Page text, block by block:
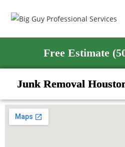
Free Estimate
Junk Removal